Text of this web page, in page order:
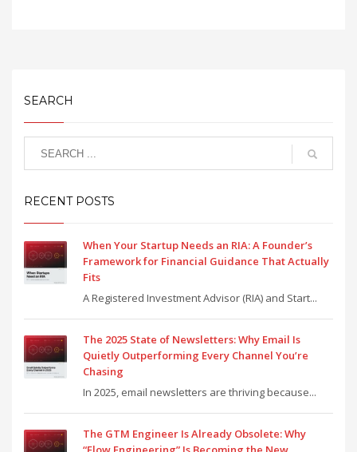
SEARCH
RECENT POSTS
When Your Startup Needs an RIA: A Founder’s
Framework for Financial Guidance That Actually
Fits
A Registered Investment Advisor (RIA) and Start...
The 2025 State of Newsletters: Why Email Is
Quietly Outperforming Every Channel You’re
Chasing
In 2025, email newsletters are thriving because...
The GTM Engineer Is Already Obsolete: Why